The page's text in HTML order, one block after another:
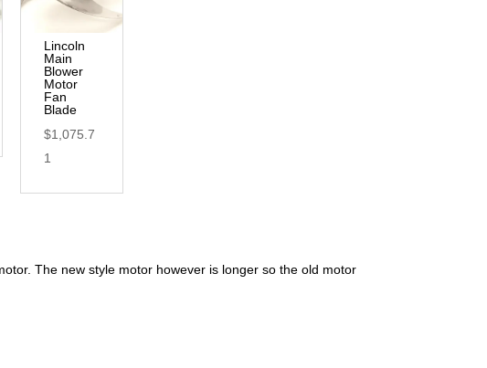
Lincoln
Main
Blower
Motor
Fan
Blade
$1,075.7
1
The new style motor however is longer so the old motor